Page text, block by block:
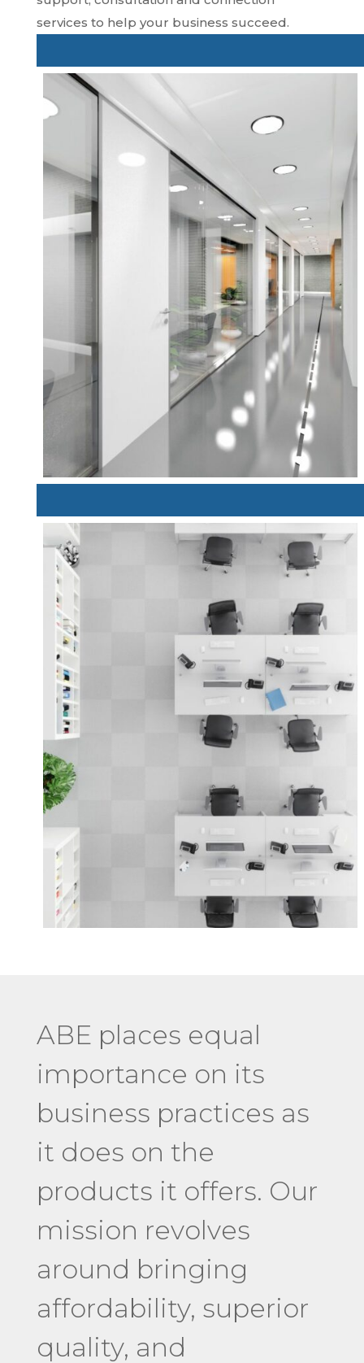
services to help your business succeed.
ABE places equal
importance on its
business practices as
it does on the
products it offers. Our
mission revolves
around bringing
affordability, superior
quality, and